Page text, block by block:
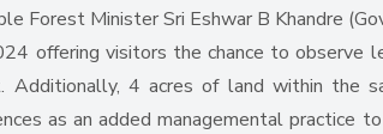
Forest Minister Sri Eshwar B Khandre
offering visitors the chance to observe
Additionally, 4 acres of land within the
as an added managemental practice